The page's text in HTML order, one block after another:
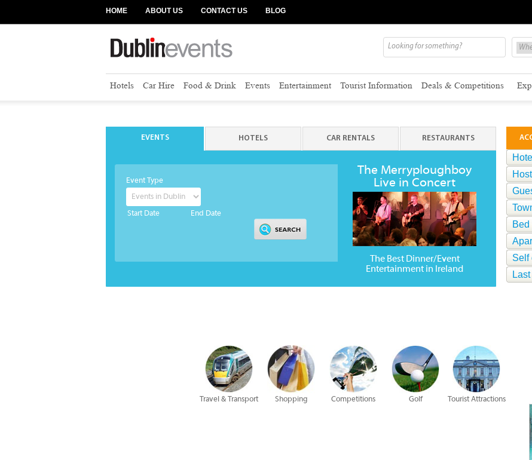
HOME ABOUT US CONTACT US BLOG
Hotels Car Hire Food & Drink Events Entertainment Tourist Information Deals & Competitions
EVENTS HOTELS CAR RENTALS RESTAURANTS
Event Type
Start Date End Date
The Merryploughboy
Live in Concert
The Best Dinner/Event
Entertainment in Ireland
Bed
Self
Travel & Transport Shopping Competitions Golf Tourist Attractions